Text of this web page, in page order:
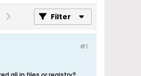
Filter
#1